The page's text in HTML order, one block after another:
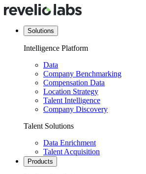
Solutions
Intelligence Platform
Data
Company Benchmarking
Compensation Data
Location Strategy
Talent Intelligence
Company Discovery
Talent Solutions
Data Enrichment
Talent Acquisition
Products